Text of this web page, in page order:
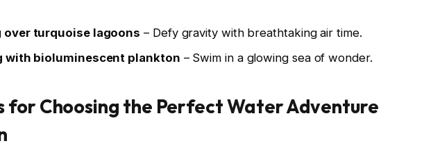
over turquoise lagoons – Defy gravity with breathtaking air time.
with bioluminescent plankton – Swim in a glowing sea of wonder.
for Choosing the Perfect Water Adventure